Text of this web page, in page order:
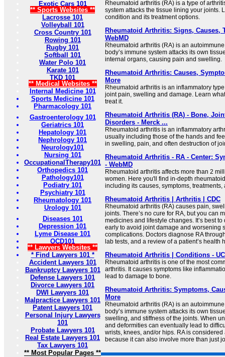
Exotic Cars 101
** Sports Websites **
Lacrosse 101
Volleyball 101
Cross Country 101
Rowing 101
Rugby 101
Softball 101
Water Polo 101
Karate 101
TKD 101
** Medical Websites **
Internal Medicine 101
Sports Medicine 101
Pharmacology 101
Gastroenterology 101
Geriatrics 101
Hepatology 101
Nephrology 101
Neurology101
Nursing 101
OccupationalTherapy101
Orthopedics 101
Pathology101
Podiatry 101
Psychiatry 101
Rheumatology 101
Urology 101
Diseases 101
Depression 101
Lyme Disease 101
OCD101
** Lawyers Websites **
* Find Lawyers 101 *
Accident Lawyers 101
Bankruptcy Lawyers 101
Defense Lawyers 101
Divorce Lawyers 101
DWI Lawyers 101
Malpractice Lawyers 101
Patent Lawyers 101
Personal Injury Lawyers
101
Probate Lawyers 101
Real Estate Lawyers 101
Tax Lawyers 101
** Most Popular Pages **
Rheumatoid arthritis (RA) is a type of
system attacks the tissue lining your joints.
condition and its treatment options.
Rheumatoid Arthritis: Signs, Causes,
WebMD
Rheumatoid arthritis (RA) is an
body’s immune system attacks its own
internal organs, causing pain and swelling.
Rheumatoid Arthritis: Causes,
More
Rheumatoid arthritis is an inflammatory
joint pain, swelling and damage. Learn
treat it.
Rheumatoid Arthritis (RA) - Bone,
Disorders - Merck ...
Rheumatoid arthritis is an inflammatory
usually including those of the hands and
in swelling, pain, and often destruction of
Rheumatoid Arthritis - RA - Center:
- WebMD
Rheumatoid arthritis affects more than 2
women. Here you'll find in-depth
including its causes, symptoms, treatments,
Rheumatoid Arthritis | Arthritis | CDC
Rheumatoid arthritis (RA) causes pain,
joints. There’s no cure for RA, but you can
medicines and lifestyle changes. It’s best
early to avoid joint damage and worsening
complications. Doctors diagnose RA
lab tests, and a review of a patient’s health
Rheumatoid Arthritis | Conditions -
Rheumatoid arthritis is one of the most
arthritis. It causes symptoms like
lead to damage to bone.
Rheumatoid Arthritis: Symptoms,
More
Rheumatoid arthritis (RA) is an
body’s immune system attacks its own
swelling, and stiffness of the joints. When
and deformities can eventually lead to
wrists, knees, and/or hips. RA is
because it can also involve more than just